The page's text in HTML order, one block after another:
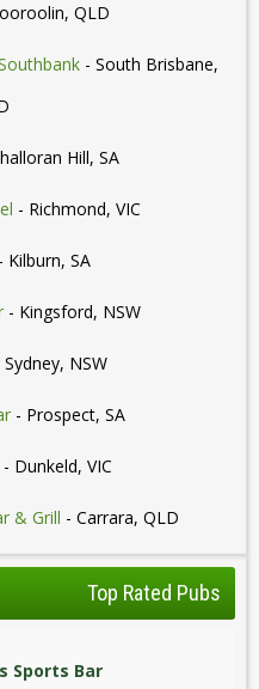
QLD
- South Brisbane,
Hill, SA
- Richmond, VIC
- Kilburn, SA
- Kingsford, NSW
Sydney, NSW
- Prospect, SA
- Dunkeld, VIC
& Grill - Carrara, QLD
Top Rated Pubs
Sports Bar